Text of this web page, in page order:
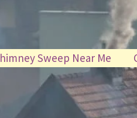
Sweep Near Me